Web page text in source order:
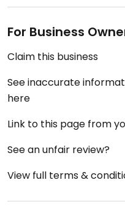
For Business
Claim this business
See inaccurate
here
Link to this page from
See an unfair review?
View full terms &